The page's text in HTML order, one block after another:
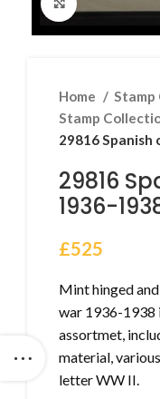
Home
Stamp
Stamp
29816 Spanish
29816
1936-
£525
Mint hinged
war 1936-1938
assortmet,
material,
letter WW II.